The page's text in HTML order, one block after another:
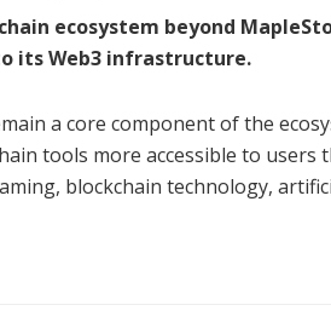
ecosystem beyond
its Web3 infrastructure.
a core component of the
tools more accessible to
blockchain technology,